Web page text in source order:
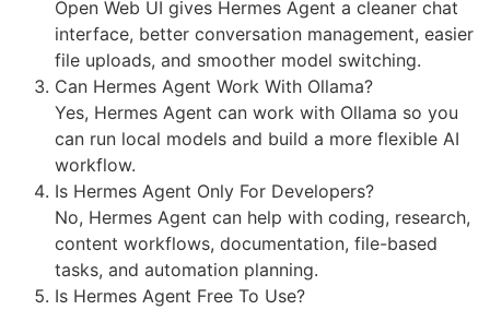
Open Web UI gives Hermes Agent a cleaner chat
interface, better conversation management, easier
file uploads, and smoother model switching.
Can Hermes Agent Work With Ollama?
Yes, Hermes Agent can work with Ollama so you
can run local models and build a more flexible AI
workflow.
Is Hermes Agent Only For Developers?
No, Hermes Agent can help with coding, research,
content workflows, documentation, file-based
tasks, and automation planning.
Is Hermes Agent Free To Use?